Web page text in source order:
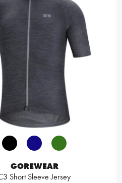
GOREWEAR
Short Sleeve Jersey